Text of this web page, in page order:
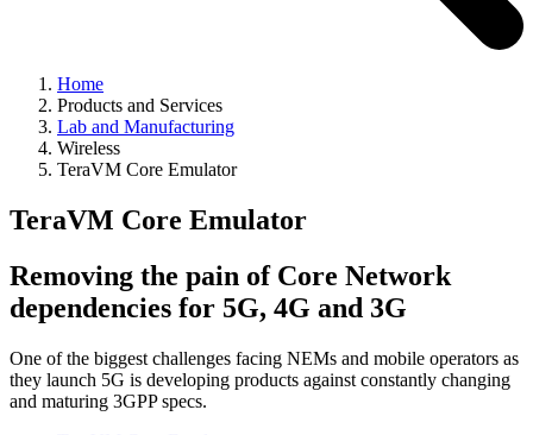
Home
Products and Services
Lab and Manufacturing
Wireless
TeraVM Core Emulator
TeraVM Core Emulator
Removing the pain of Core Network
dependencies for 5G, 4G and 3G
One of the biggest challenges facing NEMs and mobile operators as
they launch 5G is developing products against constantly changing
and maturing 3GPP specs.